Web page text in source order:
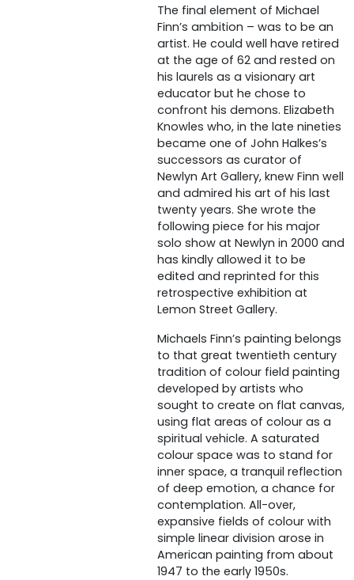
The final element of Michael
Finn’s ambition – was to be an
artist. He could well have retired
at the age of 62 and rested on
his laurels as a visionary art
educator but he chose to
confront his demons. Elizabeth
Knowles who, in the late nineties
became one of John Halkes’s
successors as curator of
Newlyn Art Gallery, knew Finn well
and admired his art of his last
twenty years. She wrote the
following piece for his major
solo show at Newlyn in 2000 and
has kindly allowed it to be
edited and reprinted for this
retrospective exhibition at
Lemon Street Gallery.
Michaels Finn’s painting belongs
to that great twentieth century
tradition of colour field painting
developed by artists who
sought to create on flat canvas,
using flat areas of colour as a
spiritual vehicle. A saturated
colour space was to stand for
inner space, a tranquil reflection
of deep emotion, a chance for
contemplation. All-over,
expansive fields of colour with
simple linear division arose in
American painting from about
1947 to the early 1950s.